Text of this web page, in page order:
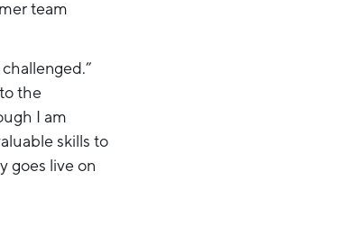
team
the
I am
skills to
goes live on